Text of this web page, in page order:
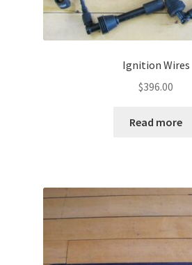
Ignition Wires
$396.00
Read more